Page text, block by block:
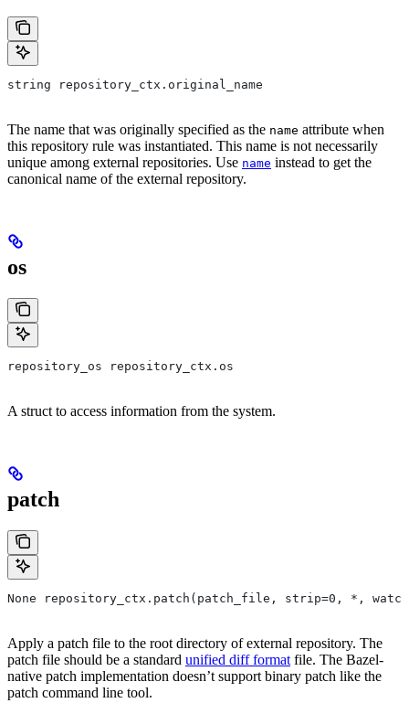
string repository_ctx.original_name
The name that was originally specified as the name attribute when
this repository rule was instantiated. This name is not necessarily
unique among external repositories. Use name instead to get the
canonical name of the external repository.
os
repository_os repository_ctx.os
A struct to access information from the system.
patch
None repository_ctx.patch(patch_file, strip=0, *,
Apply a patch file to the root directory of external repository. The
patch file should be a standard unified diff format file. The Bazel-
native patch implementation doesn’t support binary patch like the
patch command line tool.